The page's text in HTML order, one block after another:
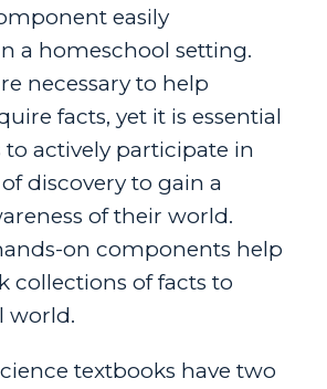
easily
a homeschool setting.
necessary to help
facts, yet it is essential
actively participate in
discovery to gain a
of their world.
on components help
collections of facts to
world.
textbooks have two